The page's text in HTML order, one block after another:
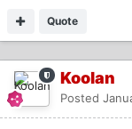
Quote
Koolan
Posted